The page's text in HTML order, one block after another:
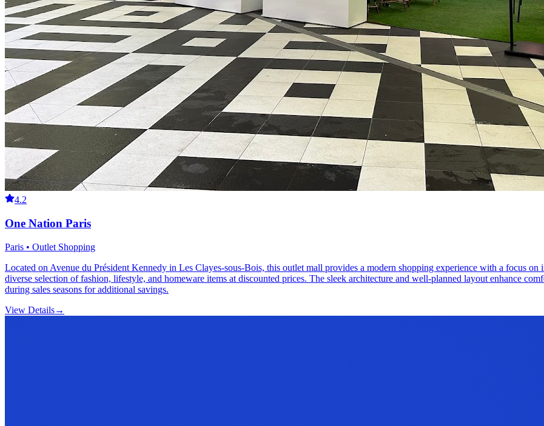
4.2
One Nation Paris
Paris • Outlet Shopping
Located on Avenue du Président Kennedy in Les Clayes-sous-Bois, this outlet mall provides a modern shopping experience with a focus
diverse selection of fashion, lifestyle, and homeware items at discounted prices. The sleek architecture and well-planned layout enhance
during sales seasons for additional savings.
View Details→